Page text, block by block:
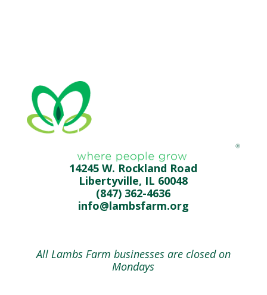
14245 W. Rockland Road
Libertyville, IL 60048
(847) 362-4636
info@lambsfarm.org
All Lambs Farm businesses are closed on
Mondays